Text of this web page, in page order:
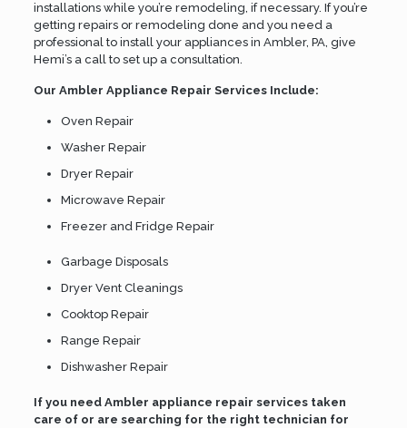
installations while you’re remodeling, if necessary. If you’re
getting repairs or remodeling done and you need a
professional to install your appliances in Ambler, PA, give
Hemi’s a call to set up a consultation.
Our Ambler Appliance Repair Services Include:
Oven Repair
Washer Repair
Dryer Repair
Microwave Repair
Freezer and Fridge Repair
Garbage Disposals
Dryer Vent Cleanings
Cooktop Repair
Range Repair
Dishwasher Repair
If you need Ambler appliance repair services taken
care of or are searching for the right technician for